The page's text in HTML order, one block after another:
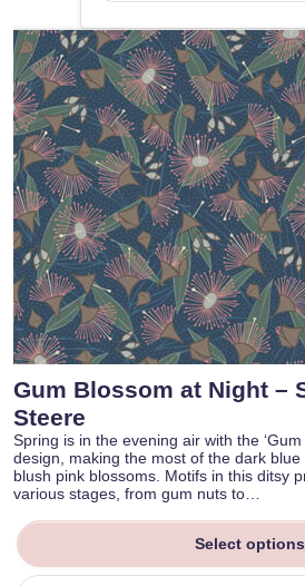
Gum Blossom at Night –
Steere
Spring is in the evening air with the ‘Gum
design, making the most of the dark
blush pink blossoms. Motifs in this ditsy
various stages, from gum nuts to…
Select options